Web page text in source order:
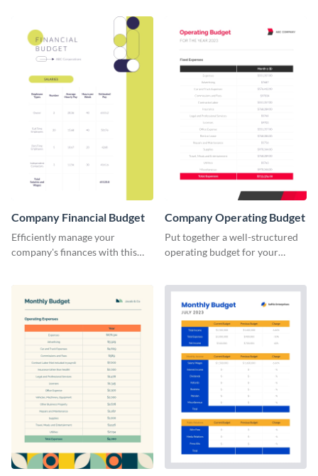
Company Financial Budget
Efficiently manage your
company's finances with this
template designed for
businesses of all sizes.
Company Operating Budget
Put together a well-structured
operating budget for your